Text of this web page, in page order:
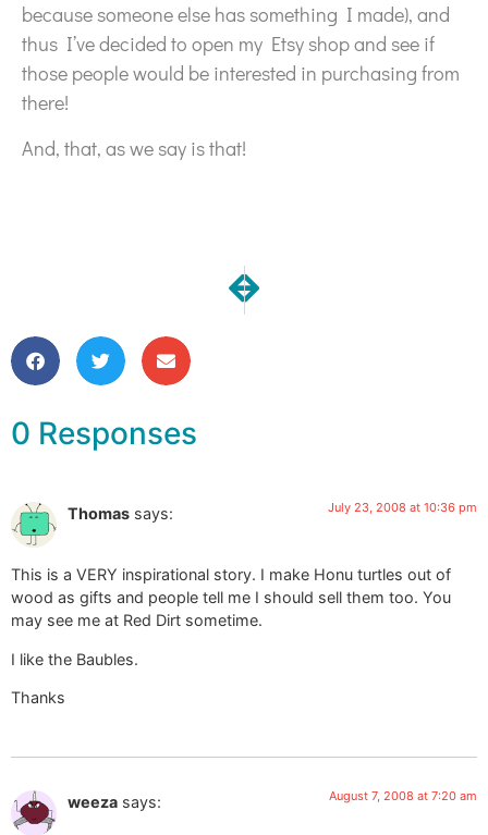
because someone else has something I made), and
thus I’ve decided to open my Etsy shop and see if
those people would be interested in purchasing from
there!
And, that, as we say is that!
NEXT
My New Sewing Table
0 Responses
Thomas says: July 23, 2008 at 10:36 pm
This is a VERY inspirational story. I make Honu turtles out of
wood as gifts and people tell me I should sell them too. You
may see me at Red Dirt sometime.
I like the Baubles.
Thanks
weeza says: August 7, 2008 at 7:20 am